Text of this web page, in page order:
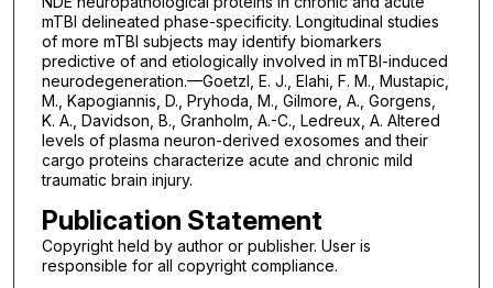
mTBI delineated phase-specificity. Longitudinal studies
of more mTBI subjects may identify biomarkers
predictive of and etiologically involved in mTBI-induced
neurodegeneration.—Goetzl, E. J., Elahi, F. M., Mustapic,
M., Kapogiannis, D., Pryhoda, M., Gilmore, A., Gorgens,
K. A., Davidson, B., Granholm, A.-C., Ledreux, A. Altered
levels of plasma neuron-derived exosomes and their
cargo proteins characterize acute and chronic mild
traumatic brain injury.
Publication Statement
Copyright held by author or publisher. User is
responsible for all copyright compliance.